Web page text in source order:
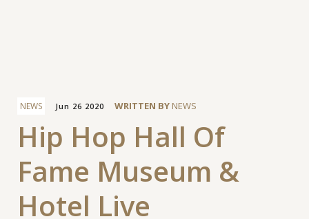
NEWS Jun 26 2020 WRITTEN BY NEWS
Hip Hop Hall Of
Fame Museum &
Hotel Live
Facebook